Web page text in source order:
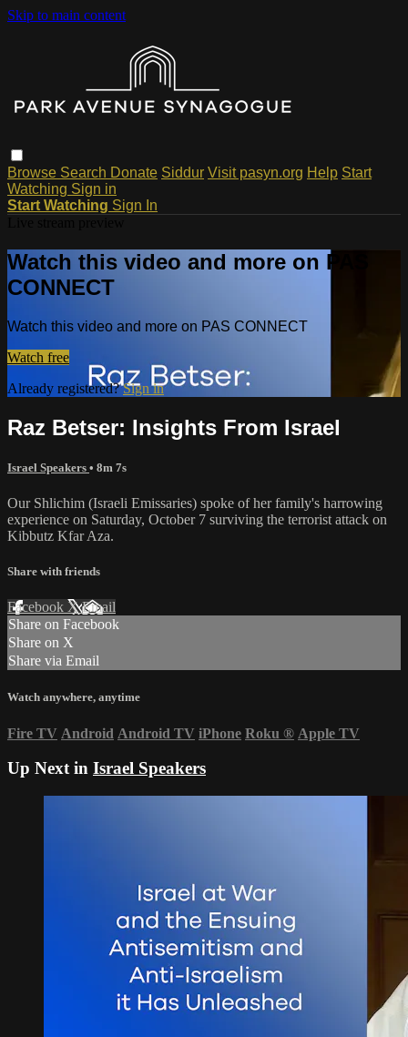
Skip to main content
Browse Search Donate Siddur Visit pasyn.org Help Start
Watching Sign in
Start Watching Sign In
Watch this video and more on PAS
CONNECT
Watch this video and more on PAS CONNECT
Watch free
Already registered?Sign in
Raz Betser: Insights From Israel
Israel Speakers • 8m 7s
Our Shlichim (Israeli Emissaries) spoke of her family's harrowing
experience on Saturday, October 7 surviving the terrorist attack on
Kibbutz Kfar Aza.
Share with friends
Facebook XEmail
Share on Facebook
Share on X
Share via Email
Watch anywhere, anytime
Fire TV Android Android TV iPhone Roku ® Apple TV
Up Next in Israel Speakers